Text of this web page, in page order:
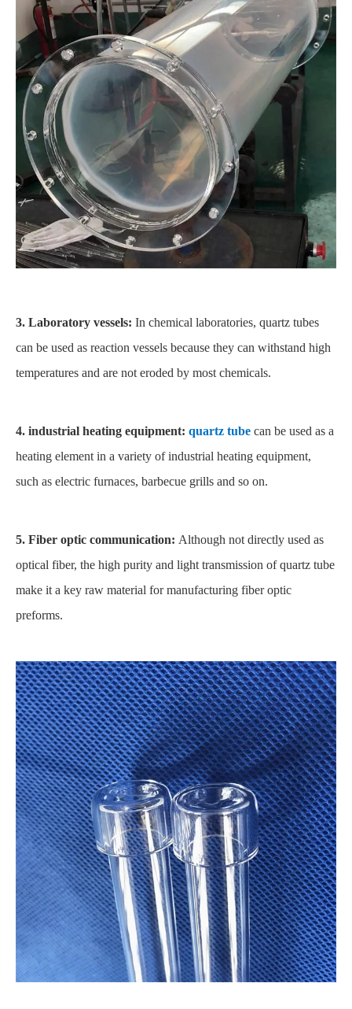
3. Laboratory vessels: In chemical laboratories, quartz tubes
can be used as reaction vessels because they can withstand high
temperatures and are not eroded by most chemicals.
4. industrial heating equipment: quartz tube can be used as a
heating element in a variety of industrial heating equipment,
such as electric furnaces, barbecue grills and so on.
5. Fiber optic communication: Although not directly used as
optical fiber, the high purity and light transmission of quartz tube
make it a key raw material for manufacturing fiber optic
preforms.